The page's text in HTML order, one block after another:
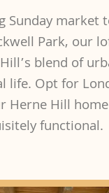
Sunday market
Park, our
blend of
life. Opt for
Herne Hill
functional.